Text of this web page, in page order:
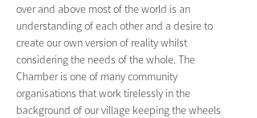
over and above most of the world is an
understanding of each other and a desire to
create our own version of reality whilst
considering the needs of the whole. The
Chamber is one of many community
organisations that work tirelessly in the
background of our village keeping the wheels